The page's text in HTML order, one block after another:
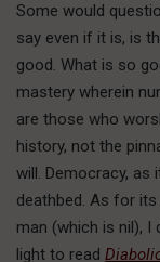
Some would
say even if it is, is
good. What is so
mastery wherein
are those who
history, not the
will. Democracy, as
deathbed. As for
man (which is nil),
light to read